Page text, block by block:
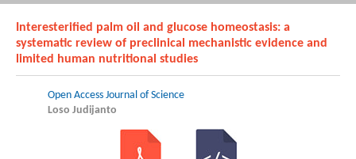
Interesterified palm oil and glucose homeostasis: a
systematic review of preclinical mechanistic evidence and
limited human nutritional studies
Open Access Journal of Science
Loso Judijanto